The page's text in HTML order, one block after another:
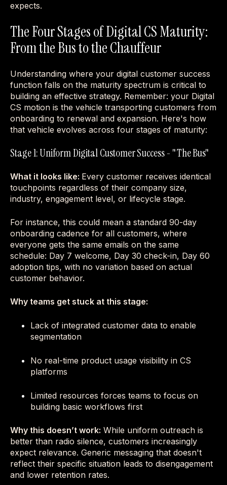
expects.
The Four Stages of Digital CS Maturity:
From the Bus to the Chauffeur
Understanding where your digital customer success
function falls on the maturity spectrum is critical to
building an effective strategy. Remember: your Digital
CS motion is the vehicle transporting customers from
onboarding to renewal and expansion. Here's how
that vehicle evolves across four stages of maturity:
Stage 1: Uniform Digital Customer Success - "The Bus"
What it looks like: Every customer receives identical
touchpoints regardless of their company size,
industry, engagement level, or lifecycle stage.
For instance, this could mean a standard 90-day
onboarding cadence for all customers, where
everyone gets the same emails on the same
schedule: Day 7 welcome, Day 30 check-in, Day 60
adoption tips, with no variation based on actual
customer behavior.
Why teams get stuck at this stage:
Lack of integrated customer data to enable
segmentation
No real-time product usage visibility in CS
platforms
Limited resources forces teams to focus on
building basic workflows first
Why this doesn’t work: While uniform outreach is
better than radio silence, customers increasingly
expect relevance. Generic messaging that doesn't
reflect their specific situation leads to disengagement
and lower retention rates.